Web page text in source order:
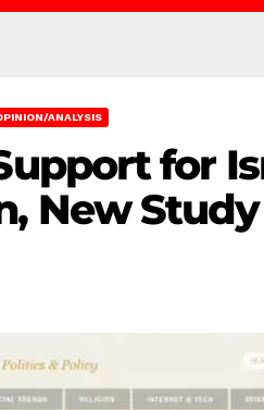
ANALYSIS
for
New